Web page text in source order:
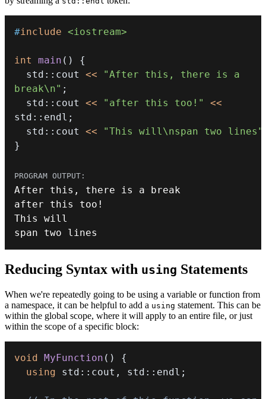
#include <iostream>
int main ( )
{
  std
:: cout <<
"After this, there is a
break\n" ;
  std
:: cout << "after this too!"
<<
std :: endl ;
  std
:: cout << "This will\nspan two lines"
}
After this , there is a
break
after this too !
span two lines
Reducing Syntax with using Statements
When we're repeatedly going to be using a variable or function from
a namespace, it can be helpful to add a using statement. This can be
within the global scope, where it will apply to an entire file, or just
within the scope of a specific block:
void MyFunction ( )
{
using std :: cout , std :: endl ;